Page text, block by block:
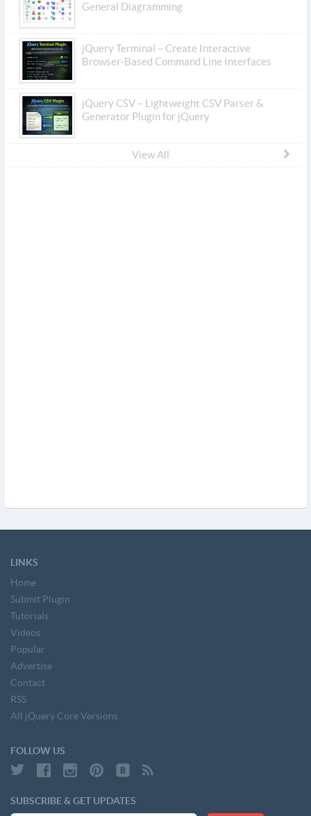
General Diagramming
jQuery Terminal – Create Interactive
Browser-Based Command Line Interfaces
jQuery CSV – Lightweight CSV Parser &
Generator Plugin for jQuery
View All
LINKS
Home
Submit Plugin
Tutorials
Videos
Popular
Advertise
Contact
RSS
All jQuery Core Versions
FOLLOW US
SUBSCRIBE & GET UPDATES